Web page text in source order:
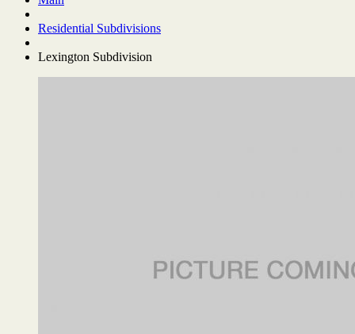
Residential Subdivisions
Lexington Subdivision